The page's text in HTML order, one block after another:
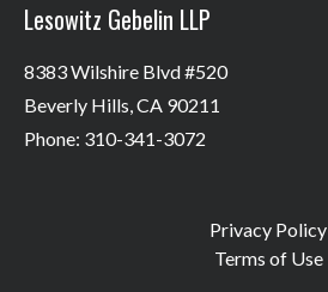
Lesowitz Gebelin LLP
8383 Wilshire Blvd #520
Beverly Hills, CA 90211
Phone: 310-341-3072
Privacy Policy
Terms of Use